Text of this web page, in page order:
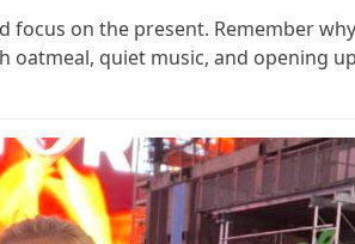
focus on the present. Remember
oatmeal, quiet music, and opening